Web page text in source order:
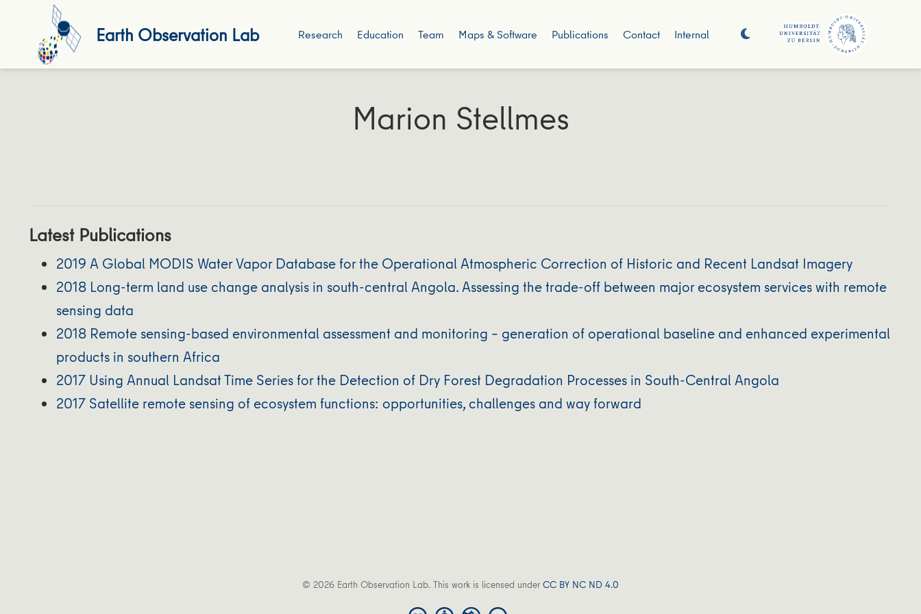
Earth Observation Lab Research Education Team Maps & Software Publications Contact Internal
Marion Stellmes
Latest Publications
2019 A Global MODIS Water Vapor Database for the Operational Atmospheric Correction of Historic and Recent Landsat Imagery
2018 Long-term land use change analysis in south-central Angola. Assessing the trade-off between major ecosystem services with remote
sensing data
2018 Remote sensing-based environmental assessment and monitoring – generation of operational baseline and enhanced experimental
products in southern Africa
2017 Using Annual Landsat Time Series for the Detection of Dry Forest Degradation Processes in South-Central Angola
2017 Satellite remote sensing of ecosystem functions: opportunities, challenges and way forward
© 2026 Earth Observation Lab. This work is licensed underCC BY NC ND 4.0